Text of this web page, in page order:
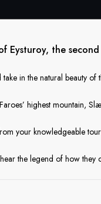
Eysturoy, the
in the natural beauty of
highest mountain,
your knowledgeable
the legend of how they